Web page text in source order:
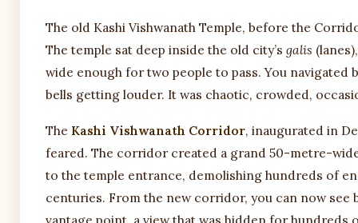
The old Kashi Vishwanath Temple, before the
The temple sat deep inside the old city’s galis
wide enough for two people to pass. You
bells getting louder. It was chaotic, crowded,
The Kashi Vishwanath Corridor, inaugurated in
feared. The corridor created a grand 50-metre-
to the temple entrance, demolishing hundreds of
centuries. From the new corridor, you can now see
vantage point, a view that was hidden for hundreds